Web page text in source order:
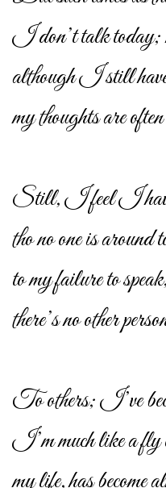
I don’t talk today;
although I still
my thoughts are
Still, I feel I have
tho no one is around
to my failure to
there’s no other
To others; I’ve
I’m much like a fly
my life, has become